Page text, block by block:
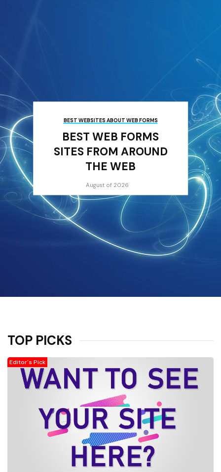
BEST WEBSITES ABOUT WEB FORMS
BEST WEB FORMS
SITES FROM AROUND
THE WEB
August of 2026
TOP PICKS
Editor's Pick